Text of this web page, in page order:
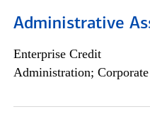
Administrative
Enterprise Credit
Administration;